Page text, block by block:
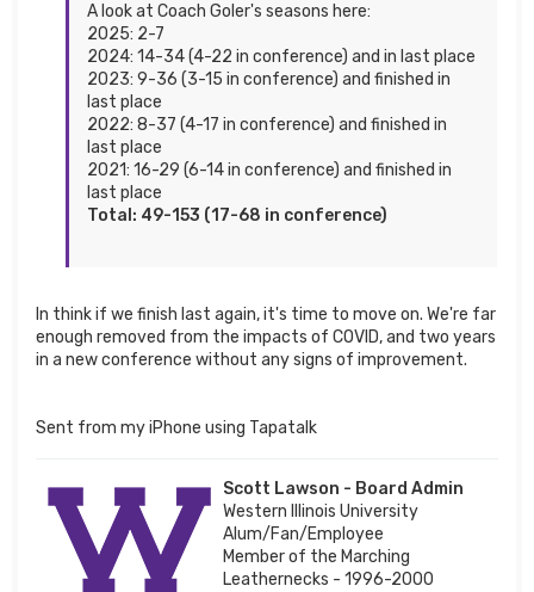
A look at Coach Goler's seasons here:
2025: 2-7
2024: 14-34 (4-22 in conference) and in last place
2023: 9-36 (3-15 in conference) and finished in
last place
2022: 8-37 (4-17 in conference) and finished in
last place
2021: 16-29 (6-14 in conference) and finished in
last place
Total: 49-153 (17-68 in conference)
In think if we finish last again, it's time to move on. We're far
enough removed from the impacts of COVID, and two years
in a new conference without any signs of improvement.
Sent from my iPhone using Tapatalk
Scott Lawson - Board Admin
Western Illinois University
Alum/Fan/Employee
Member of the Marching
Leathernecks - 1996-2000